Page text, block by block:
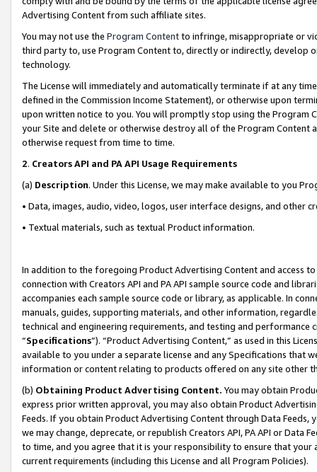
Advertising Content from such affiliate sites.
You may not use the Program Contentto infringe, misappropriate or
third party to, use Program Content to, directly or indirectly, develop
technology.
The License will immediately and automatically terminate if at any
defined in the Commission Income Statement), or otherwise upon
upon written notice to you. You will promptly stop using the Program
your Site and delete or otherwise destroy all of the Program Content
otherwise request from time to time.
2. Creators API and PA API Usage Requirements
(a) Description. Under this License, we may make available to you
• Data, images, audio, video, logos, user interface designs, and other
• Textual materials, such as textual Product information.
In addition to the foregoing Product Advertising Content and access
connection with Creators API and PA API sample source code and
accompanies each sample source code or library, as applicable. In
manuals, guides, supporting materials, and other information,
technical and engineering requirements, and testing and
“Specifications”). “Product Advertising Content,” as used in this
available to you under a separate license and any Specifications that
information or content relating to products offered on any site other
(b) Obtaining Product Advertising Content. You may obtain
express prior written approval, you may also obtain Product
Feeds. If you obtain Product Advertising Content through Data Feeds,
we may change, deprecate, or republish Creators API, PA API or Data
to time, and you agree that it is your responsibility to ensure that your
current requirements (including this License and all Program Policies).